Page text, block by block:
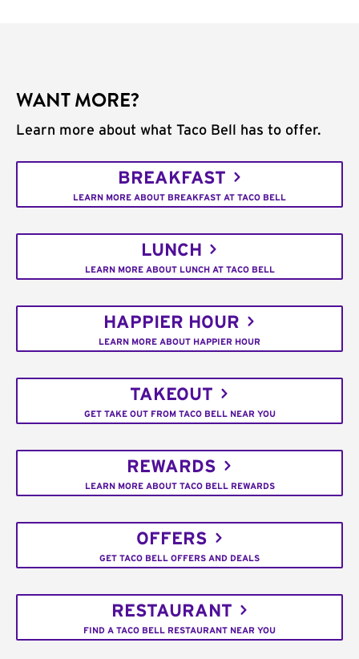
WANT MORE?
Learn more about what Taco Bell has to offer.
BREAKFAST
LEARN MORE ABOUT BREAKFAST AT TACO BELL
LUNCH
LEARN MORE ABOUT LUNCH AT TACO BELL
HAPPIER HOUR
LEARN MORE ABOUT HAPPIER HOUR
TAKEOUT
GET TAKE OUT FROM TACO BELL NEAR YOU
REWARDS
LEARN MORE ABOUT TACO BELL REWARDS
OFFERS
GET TACO BELL OFFERS AND DEALS
RESTAURANT
FIND A TACO BELL RESTAURANT NEAR YOU